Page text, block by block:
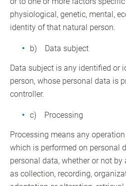
physiological, genetic, mental,
identity of that natural person.
b) Data subject
Data subject is any identified or
person, whose personal data is
controller.
c) Processing
Processing means any
which is performed on personal
personal data, whether or not
as collection, recording,